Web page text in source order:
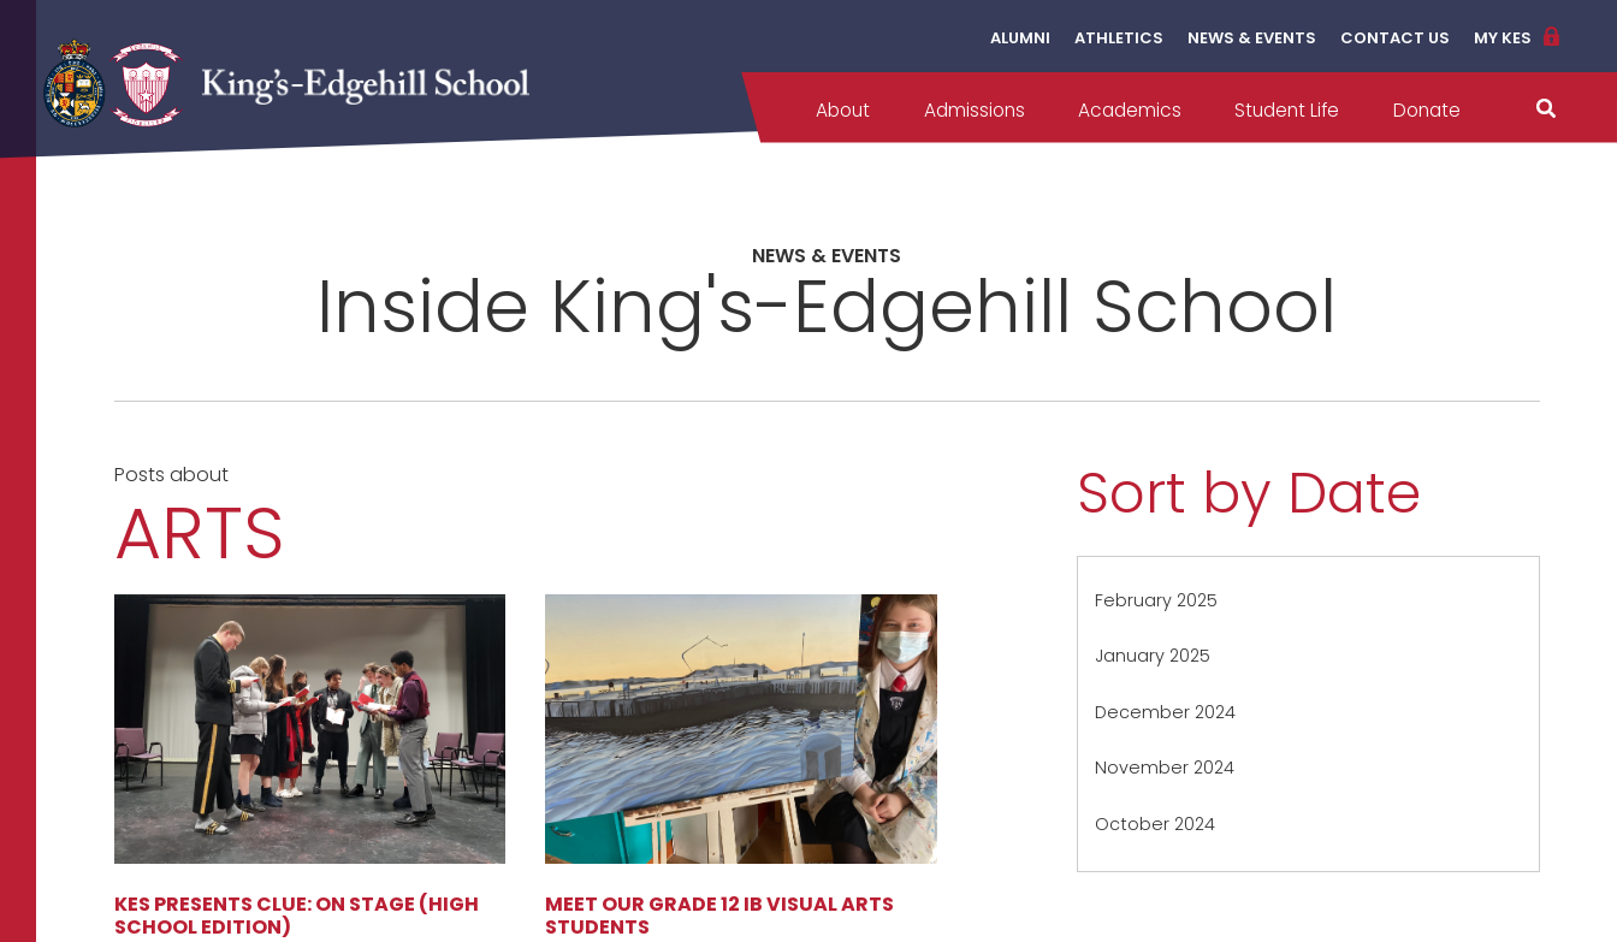
ALUMNI ATHLETICS NEWS & EVENTS CONTACT US MY KES
About Admissions Academics Student Life Donate
NEWS & EVENTS
Inside King's-Edgehill School
Posts about
ARTS
KES PRESENTS CLUE: ON STAGE (HIGH
SCHOOL EDITION)
MEET OUR GRADE 12 IB VISUAL ARTS
STUDENTS
Sort by Date
February 2025
January 2025
December 2024
November 2024
October 2024